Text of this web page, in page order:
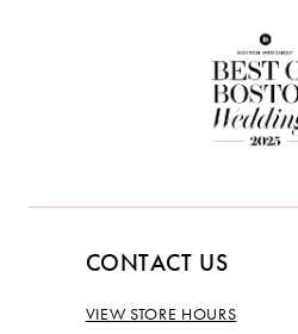
CONTACT US
VIEW STORE HOURS